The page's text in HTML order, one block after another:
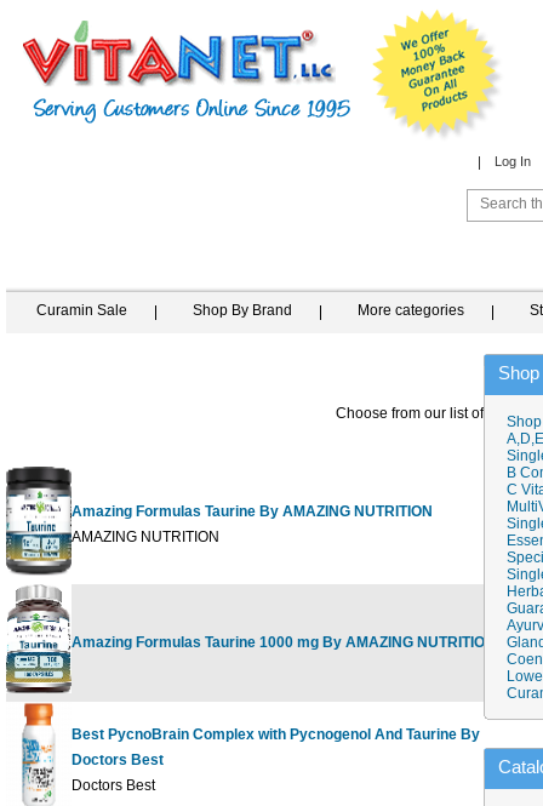
Log In
Curamin Sale Shop By Brand More categories
Choose from our list of similar
Amazing Formulas Taurine By AMAZING NUTRITION
AMAZING NUTRITION
Amazing Formulas Taurine 1000 mg By AMAZING NUTRITION
Best PycnoBrain Complex with Pycnogenol And Taurine By
Doctors Best
Doctors Best
B
C